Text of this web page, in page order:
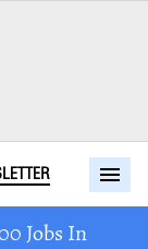
Jobs In